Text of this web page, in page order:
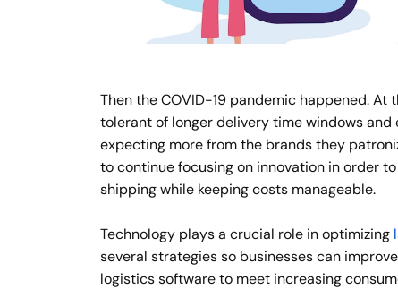
Then the COVID-19 pandemic happened.
tolerant of longer delivery time windows and
expecting more from the brands they
to continue focusing on innovation in order
shipping while keeping costs manageable.
Technology plays a crucial role in optimizing
several strategies so businesses can
logistics software to meet increasing